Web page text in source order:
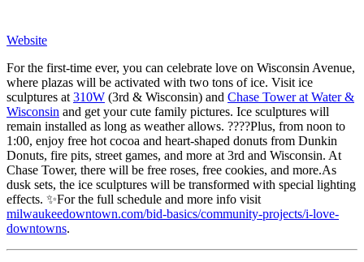
Website
For the first-time ever, you can celebrate love on Wisconsin Avenue,
where plazas will be activated with two tons of ice. Visit ice
sculptures at 310W (3rd & Wisconsin) and Chase Tower at Water &
Wisconsin and get your cute family pictures. Ice sculptures will
remain installed as long as weather allows. ????Plus, from noon to
1:00, enjoy free hot cocoa and heart-shaped donuts from Dunkin
Donuts, fire pits, street games, and more at 3rd and Wisconsin. At
Chase Tower, there will be free roses, free cookies, and more.As
dusk sets, the ice sculptures will be transformed with special lighting
effects. ✨For the full schedule and more info visit
milwaukeedowntown.com/bid-basics/community-projects/i-love-
downtowns.